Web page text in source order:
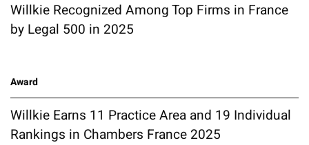
Willkie Recognized Among Top Firms in France
by Legal 500 in 2025
Award
Willkie Earns 11 Practice Area and 19 Individual
Rankings in Chambers France 2025